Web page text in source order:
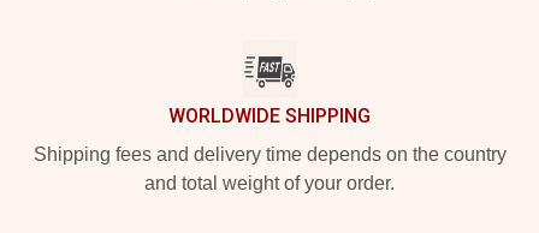
WORLDWIDE SHIPPING
Shipping fees and delivery time depends on the country
and total weight of your order.